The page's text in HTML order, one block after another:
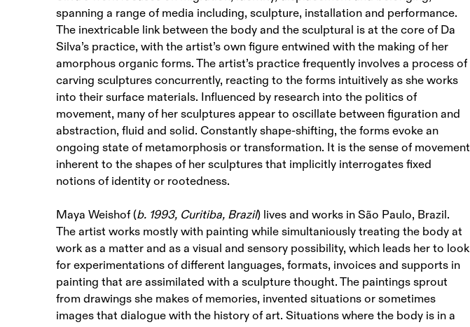
spanning a range of media including, sculpture, installation and performance.
The inextricable link between the body and the sculptural is at the core of Da
Silva’s practice, with the artist’s own figure entwined with the making of her
amorphous organic forms. The artist’s practice frequently involves a process of
carving sculptures concurrently, reacting to the forms intuitively as she works
into their surface materials. Influenced by research into the politics of
movement, many of her sculptures appear to oscillate between figuration and
abstraction, fluid and solid. Constantly shape-shifting, the forms evoke an
ongoing state of metamorphosis or transformation. It is the sense of movement
inherent to the shapes of her sculptures that implicitly interrogates fixed
notions of identity or rootedness.
Maya Weishof (b. 1993, Curitiba, Brazil) lives and works in São Paulo, Brazil.
The artist works mostly with painting while simultaniously treating the body at
work as a matter and as a visual and sensory possibility, which leads her to look
for experimentations of different languages, formats, invoices and supports in
painting that are assimilated with a sculpture thought. The paintings sprout
from drawings she makes of memories, invented situations or sometimes
images that dialogue with the history of art. Situations where the body is in a